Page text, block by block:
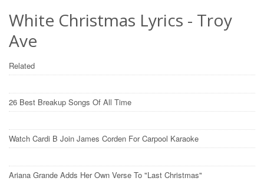
White Christmas Lyrics - Troy
Ave
Related
26 Best Breakup Songs Of All Time
Watch Cardi B Join James Corden For Carpool Karaoke
Ariana Grande Adds Her Own Verse To "Last Christmas"